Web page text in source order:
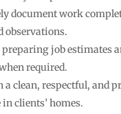
document work
observations.
job estimates
required.
clean, respectful, and
in clients’ homes.